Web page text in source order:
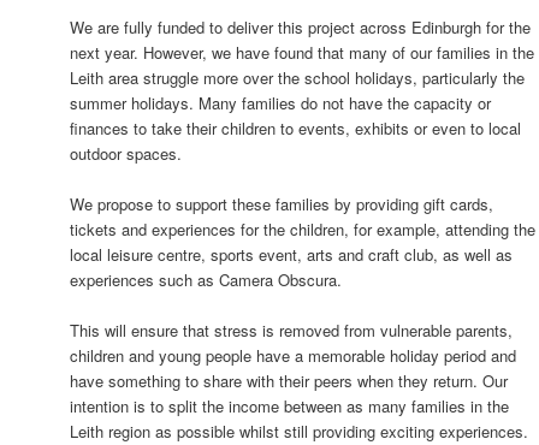
We are fully funded to deliver this project across Edinburgh for the
next year. However, we have found that many of our families in the
Leith area struggle more over the school holidays, particularly the
summer holidays. Many families do not have the capacity or
finances to take their children to events, exhibits or even to local
outdoor spaces.
We propose to support these families by providing gift cards,
tickets and experiences for the children, for example, attending the
local leisure centre, sports event, arts and craft club, as well as
experiences such as Camera Obscura.
This will ensure that stress is removed from vulnerable parents,
children and young people have a memorable holiday period and
have something to share with their peers when they return. Our
intention is to split the income between as many families in the
Leith region as possible whilst still providing exciting experiences.